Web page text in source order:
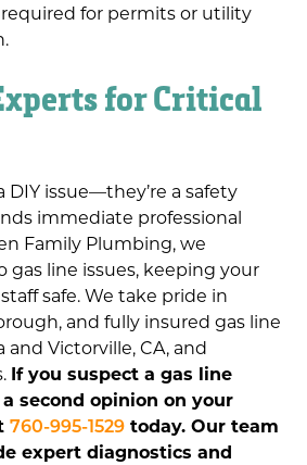
for permits or utility
for Critical
DIY issue—they’re a safety
immediate professional
Family Plumbing, we
gas line issues, keeping your
safe. We take pride in
and fully insured gas line
and Victorville, CA, and
If you suspect a gas line
second opinion on your
760-995-1529 today. Our team
expert diagnostics and